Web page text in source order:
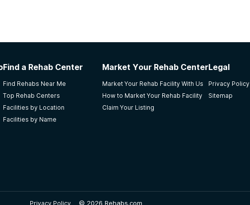
Find a Rehab Center
Find Rehabs Near Me
Top Rehab Centers
Facilities by Location
Facilities by Name
Market Your Rehab Center
Market Your Rehab Facility With Us
How to Market Your Rehab Facility
Claim Your Listing
Legal
Privacy Policy
Sitemap
Privacy Policy © 2026 Rehabs.com